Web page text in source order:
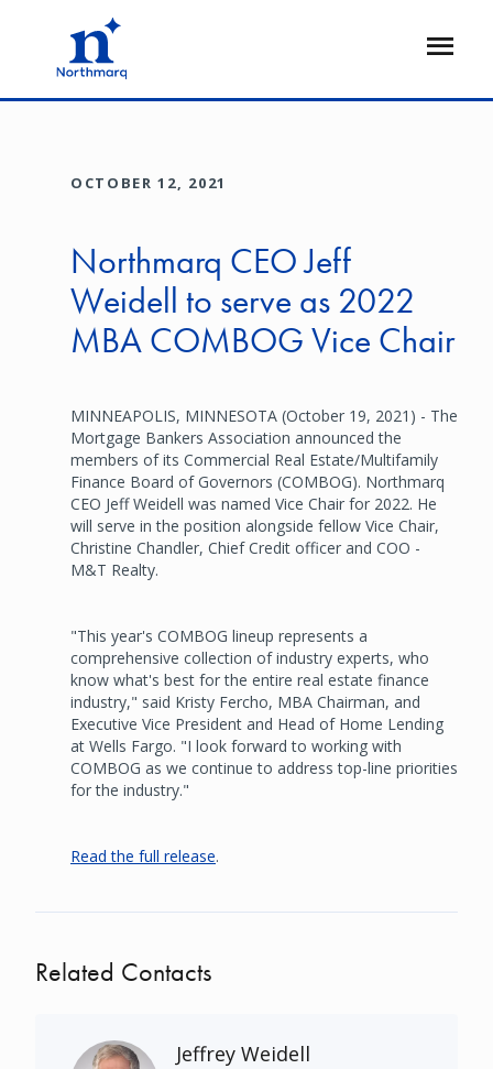
Open
OCTOBER 12, 2021
Northmarq CEO Jeff
Weidell to serve as 2022
MBA COMBOG Vice Chair
MINNEAPOLIS, MINNESOTA (October 19, 2021) - The
Mortgage Bankers Association announced the
members of its Commercial Real Estate/Multifamily
Finance Board of Governors (COMBOG). Northmarq
CEO Jeff Weidell was named Vice Chair for 2022. He
will serve in the position alongside fellow Vice Chair,
Christine Chandler, Chief Credit officer and COO -
M&T Realty.
"This year's COMBOG lineup represents a
comprehensive collection of industry experts, who
know what's best for the entire real estate finance
industry," said Kristy Fercho, MBA Chairman, and
Executive Vice President and Head of Home Lending
at Wells Fargo. "I look forward to working with
COMBOG as we continue to address top-line priorities
for the industry."
Read the full release.
Related Contacts
Jeffrey Weidell